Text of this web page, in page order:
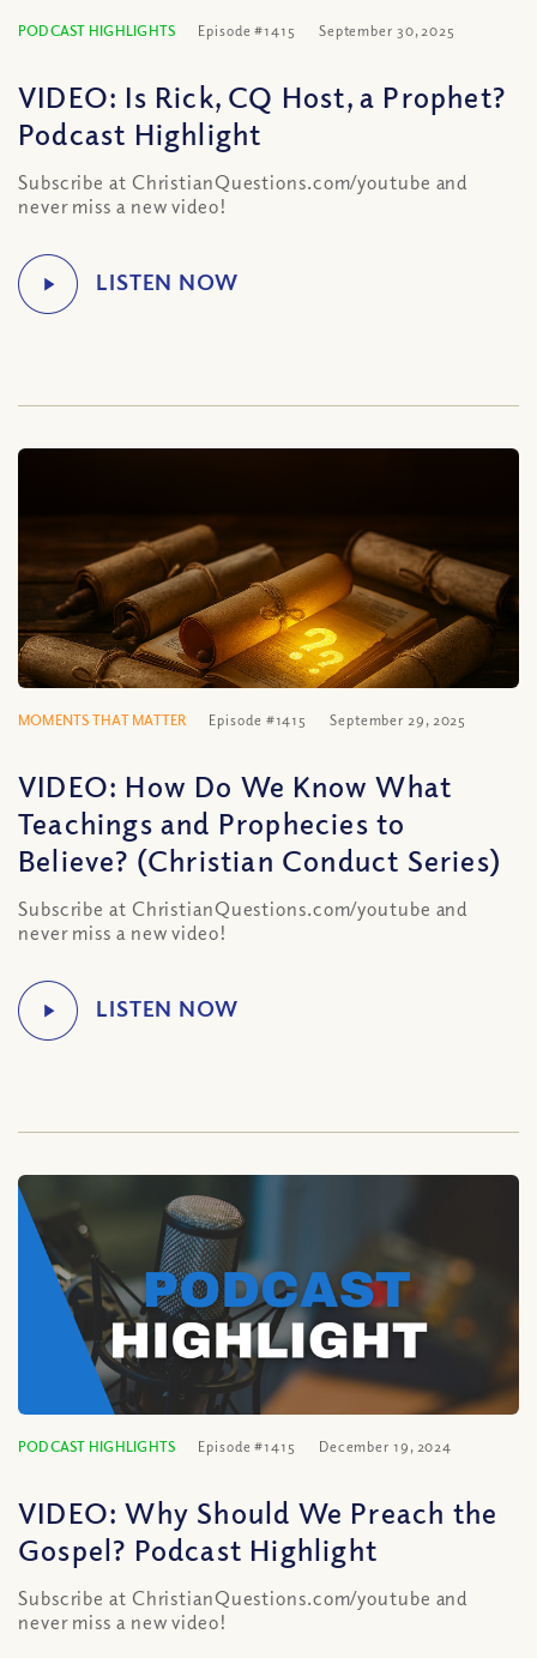
PODCAST HIGHLIGHTS Episode #1415 September 30, 2025
VIDEO: Is Rick, CQ Host, a Prophet?
Podcast Highlight
Subscribe at ChristianQuestions.com/youtube and
never miss a new video!
MOMENTS THAT MATTER Episode #1415 September 29, 2025
VIDEO: How Do We Know What
Teachings and Prophecies to
Believe? (Christian Conduct Series)
Subscribe at ChristianQuestions.com/youtube and
never miss a new video!
PODCAST HIGHLIGHTS Episode #1415 December 19, 2024
VIDEO: Why Should We Preach the
Gospel? Podcast Highlight
Subscribe at ChristianQuestions.com/youtube and
never miss a new video!